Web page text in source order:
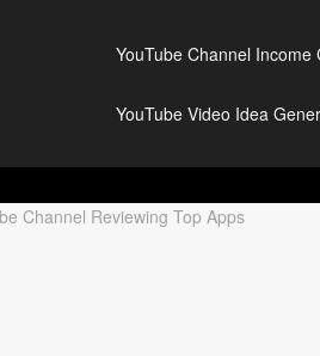
YouTube Channel Income
YouTube Video Idea